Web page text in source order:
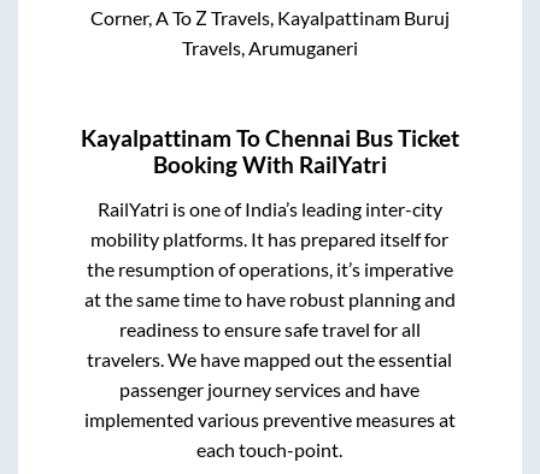
Corner, A To Z Travels, Kayalpattinam Buruj
Travels, Arumuganeri
Kayalpattinam ToChennai Bus Ticket
Booking With RailYatri
RailYatri is one of India’s leading inter-city
mobility platforms. It has prepared itself for
the resumption of operations, it’s imperative
at the same time to have robust planning and
readiness to ensure safe travel for all
travelers. We have mapped out the essential
passenger journey services and have
implemented various preventive measures at
each touch-point.